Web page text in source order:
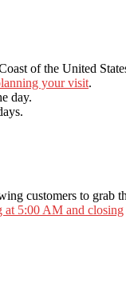
of the United
your visit.
day.
customers to grab
at 5:00 AM and closing